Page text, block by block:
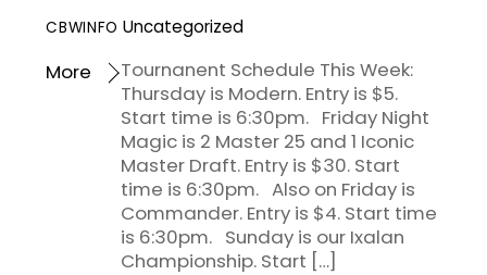
CBWINFO Uncategorized
Tournanent Schedule This Week:
Thursday is Modern. Entry is $5.
Start time is 6:30pm. Friday Night
Magic is 2 Master 25 and 1 Iconic
Master Draft. Entry is $30. Start
time is 6:30pm. Also on Friday is
Commander. Entry is $4. Start time
is 6:30pm. Sunday is our Ixalan
Championship. Start […]
More